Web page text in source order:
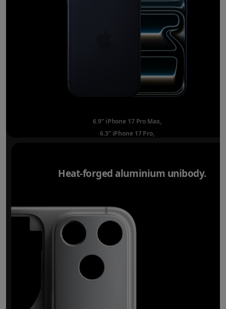
6.9” iPhone 17 Pro Max◊Refer to legal
6.3” iPhone 17 Pro◊Refer to legal
Heat-forged aluminium unibody.